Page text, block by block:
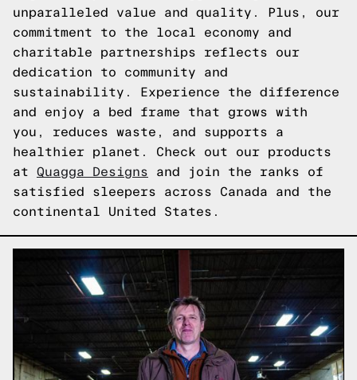
unparalleled value and quality. Plus, our
commitment to the local economy and
charitable partnerships reflects our
dedication to community and
sustainability. Experience the difference
and enjoy a bed frame that grows with
you, reduces waste, and supports a
healthier planet. Check out our products
at Quagga Designs and join the ranks of
satisfied sleepers across Canada and the
continental United States.